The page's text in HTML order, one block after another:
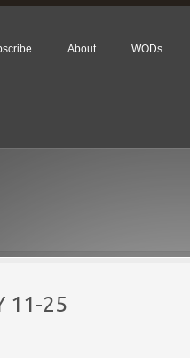
About WODs
11-25